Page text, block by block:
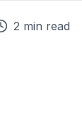
2 min read